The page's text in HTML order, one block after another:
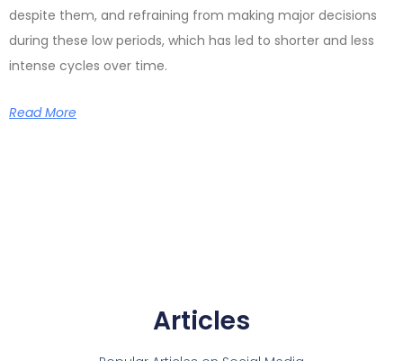
despite them, and refraining from making major decisions
during these low periods, which has led to shorter and less
intense cycles over time.
Read More
Articles